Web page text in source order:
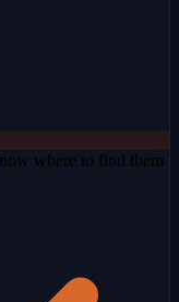
where to find them